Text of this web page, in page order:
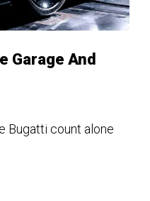
Garage And
Bugatti count alone